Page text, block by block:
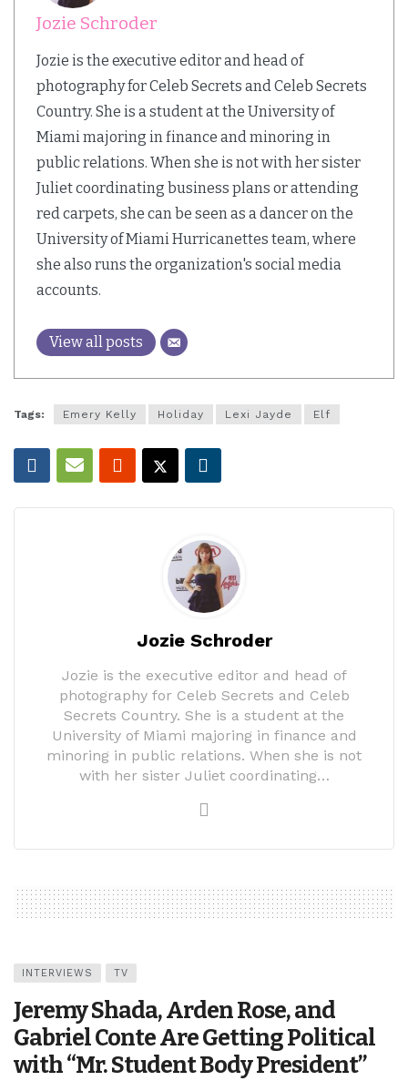
Jozie Schroder
Jozie is the executive editor and head of
photography for Celeb Secrets and Celeb Secrets
Country. She is a student at the University of
Miami majoring in finance and minoring in
public relations. When she is not with her sister
Juliet coordinating business plans or attending
red carpets, she can be seen as a dancer on the
University of Miami Hurricanettes team, where
she also runs the organization's social media
accounts.
View all posts
Tags: Emery Kelly Holiday Lexi Jayde Elf
Jozie Schroder
Jozie is the executive editor and head of
photography for Celeb Secrets and Celeb
Secrets Country. She is a student at the
University of Miami majoring in finance and
minoring in public relations. When she is not
with her sister Juliet coordinating…
INTERVIEWS TV
Jeremy Shada, Arden Rose, and
Gabriel Conte Are Getting Political
with “Mr. Student Body President”